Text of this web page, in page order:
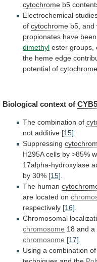
cytochrome b5
Electrochemical
of cytochrome b5, and
propionates have been
dimethyl ester groups,
the heme edge
potential of
Biological context of
The combination of
not additive [15]
Suppressing
H295A cells by >85%
17alpha-hydroxylase
by 30% [15]
The human
are located on
respectively [16]
Chromosomal
chromosome 18 and a
chromosome [17]
Using a combination of